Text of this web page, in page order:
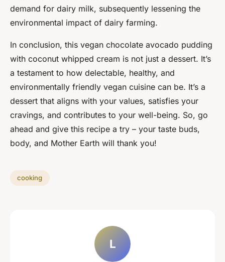
demand for dairy milk, subsequently lessening the
environmental impact of dairy farming.
In conclusion, this vegan chocolate avocado pudding
with coconut whipped cream is not just a dessert. It’s
a testament to how delectable, healthy, and
environmentally friendly vegan cuisine can be. It’s a
dessert that aligns with your values, satisfies your
cravings, and contributes to your well-being. So, go
ahead and give this recipe a try – your taste buds,
body, and Mother Earth will thank you!
cooking
L